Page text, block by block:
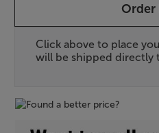
Order
Click above to place
will be shipped directly